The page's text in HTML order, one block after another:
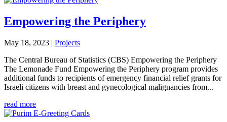
Empowering the Periphery
May 18, 2023 | Projects
The Central Bureau of Statistics (CBS) Empowering the Periphery
The Lemonade Fund Empowering the Periphery program provides
additional funds to recipients of emergency financial relief grants for
Israeli citizens with breast and gynecological malignancies from...
read more